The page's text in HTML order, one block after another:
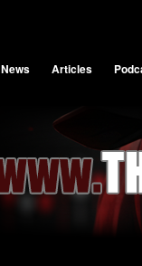
News Articles